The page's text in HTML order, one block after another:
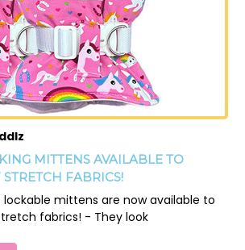
MITTENS AVAILABLE TO
FABRICS!
mittens are now available to
fabrics! - They look